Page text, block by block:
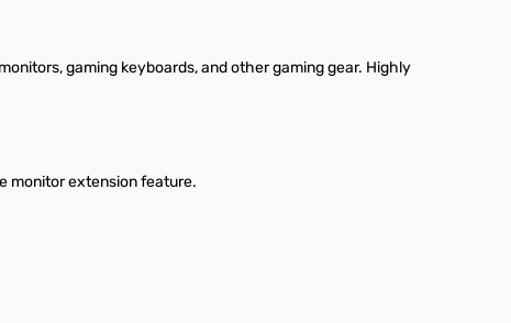
gaming keyboards, and other gaming gear. Highly
monitor extension feature.